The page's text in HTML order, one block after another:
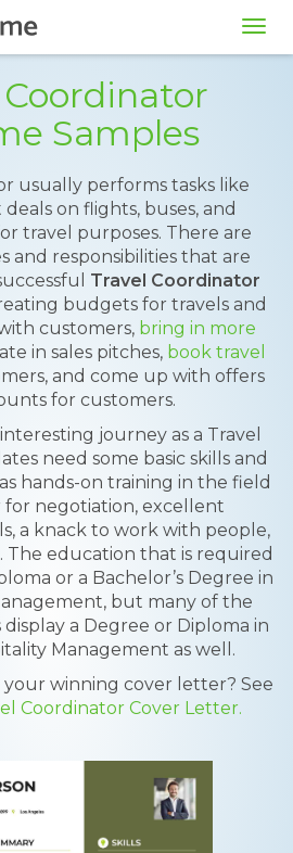
Samples
usually performs tasks like
on flights, buses, and
travel purposes. There are
and responsibilities that are
Travel Coordinator
budgets for travels and
customers, bring in more
in sales pitches, book travel
and come up with offers
for customers.
journey as a Travel
need some basic skills and
hands-on training in the field
for negotiation, excellent
a knack to work with people,
The education that is required
or a Bachelor’s Degree in
but many of the
a Degree or Diploma in
Management as well.
winning cover letter? See
Coordinator Cover Letter.